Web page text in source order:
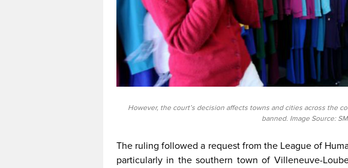
However, the court’s decision affects towns and cities across the
banned. Image Source:
The ruling followed a request from the League of
particularly in the southern town of Villeneuve-